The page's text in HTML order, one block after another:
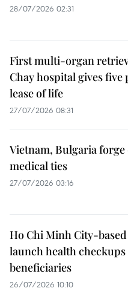
28/07/2026 02:31
First multi-organ
Chay hospital gives five
lease of life
27/07/2026 08:31
Vietnam, Bulgaria forge
medical ties
27/07/2026 03:16
Ho Chi Minh City-
launch health
beneficiaries
26/07/2026 10:10